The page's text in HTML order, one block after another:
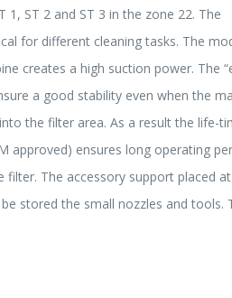
ST 2 and ST 3 in the zone 22. The
for different cleaning tasks. The
creates a high suction power. The
a good stability even when the
the filter area. As a result the life-
approved) ensures long operating
The accessory support placed
stored the small nozzles and tools.